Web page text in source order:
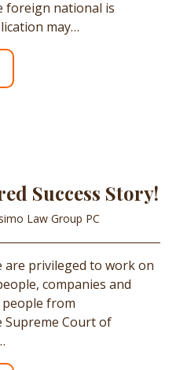
foreign national is
may…
Success Story!
Law Group PC
are privileged to work on
companies and
from
Court of